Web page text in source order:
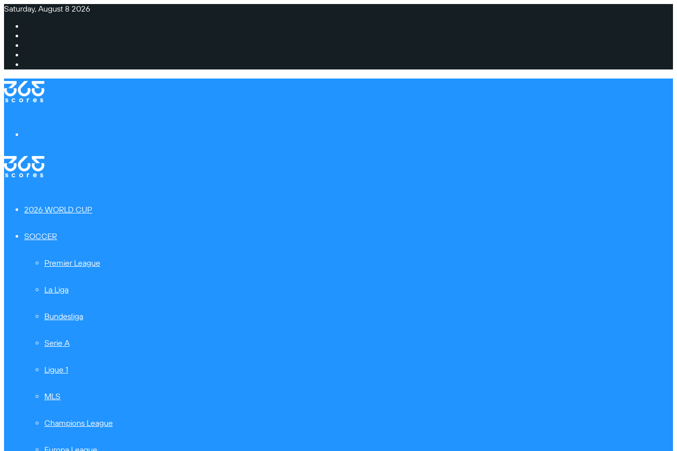
Saturday, August 8 2026
2026 WORLD CUP
SOCCER
Premier League
La Liga
Bundesliga
Serie A
Ligue 1
MLS
Champions League